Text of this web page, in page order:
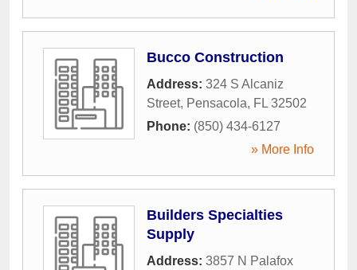
Bucco Construction
Address: 324 S Alcaniz
Street, Pensacola, FL 32502
Phone: (850) 434-6127
» More Info
Builders Specialties
Supply
Address: 3857 N Palafox